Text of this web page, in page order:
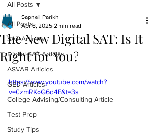
contact@sapneiltutoring.com
All Posts
SAT Articles
Digital SAT Articles
ASVAB Articles
GED Articles
College Advising/Consulting Article
Test Prep
Study Tips
All Posts
The New Digital SAT: Is It
Right for You?
Sapneil Parikh
Apr 8, 2025 2 min read
https://www.youtube.com/watch?
v=0zmRKoG6d4E&t=3s